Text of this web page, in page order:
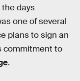
the days
one of several
plans to sign an
commitment to
.